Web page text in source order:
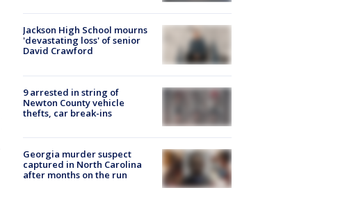
Jackson High School mourns
'devastating loss' of senior
David Crawford
9 arrested in string of
Newton County vehicle
thefts, car break-ins
Georgia murder suspect
captured in North Carolina
after months on the run